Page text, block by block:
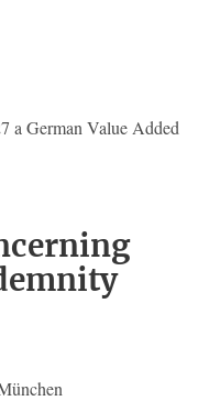
a German Value Added